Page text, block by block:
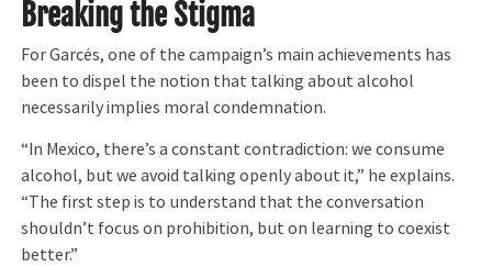
Breaking the Stigma
For Garcés, one of the campaign’s main achievements has
been to dispel the notion that talking about alcohol
necessarily implies moral condemnation.
“In Mexico, there’s a constant contradiction: we consume
alcohol, but we avoid talking openly about it,” he explains.
“The first step is to understand that the conversation
shouldn’t focus on prohibition, but on learning to coexist
better.”